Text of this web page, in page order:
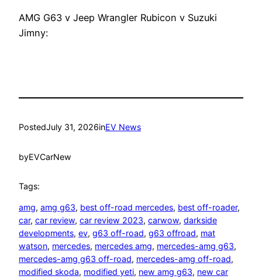
AMG G63 v Jeep Wrangler Rubicon v Suzuki
Jimny:
PostedJuly 31, 2026inEV News
byEVCarNew
Tags:
amg, amg g63, best off-road mercedes, best off-roader
car, car review, car review 2023, carwow, darkside
developments, ev, g63 off-road, g63 offroad, mat
watson, mercedes, mercedes amg, mercedes-amg g63
mercedes-amg g63 off-road, mercedes-amg off-road
modified skoda, modified yeti, new amg g63, new car